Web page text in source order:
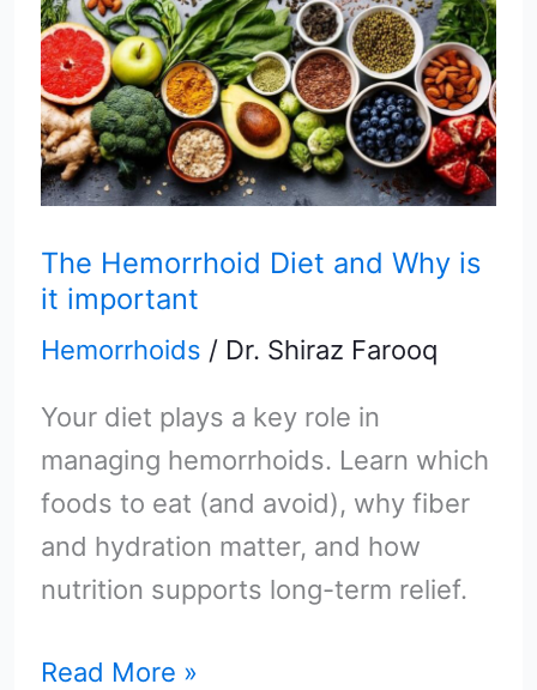
The Hemorrhoid Diet and Why is
it important
Hemorrhoids / Dr. Shiraz Farooq
Your diet plays a key role in
managing hemorrhoids. Learn which
foods to eat (and avoid), why fiber
and hydration matter, and how
nutrition supports long-term relief.
Hemorrhoid
Diet
and
Why
is
it
important
Read More »